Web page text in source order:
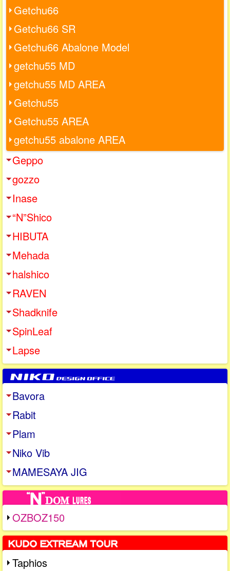
Getchu66
Getchu66 SR
Getchu66 Abalone Model
getchu55 MD
getchu55 MD AREA
Getchu55
Getchu55 AREA
getchu55 abalone AREA
Geppo
gozzo
Inase
“N”Shico
HIBUTA
Mehada
halshico
RAVEN
Shadknife
SpinLeaf
Lapse
Bavora
Rabit
Plam
Niko Vib
MAMESAYA JIG
OZBOZ150
Taphios